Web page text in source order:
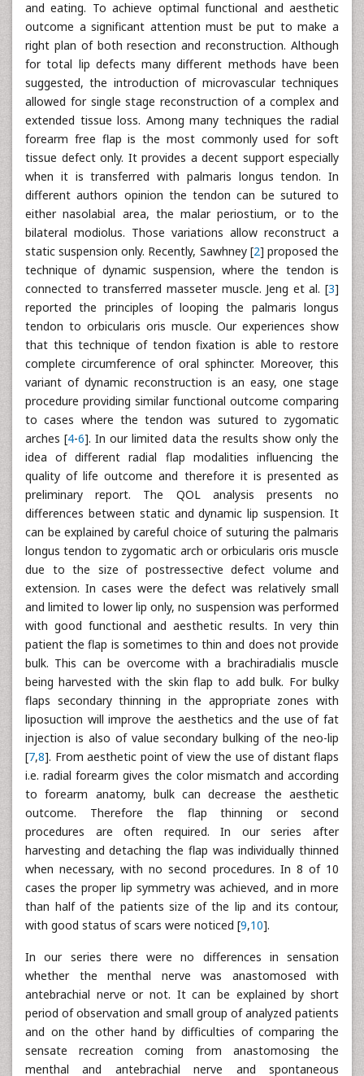
and eating. To achieve optimal functional and aesthetic
outcome a significant attention must be put to make a
right plan of both resection and reconstruction. Although
for total lip defects many different methods have been
suggested, the introduction of microvascular techniques
allowed for single stage reconstruction of a complex and
extended tissue loss. Among many techniques the radial
forearm free flap is the most commonly used for soft
tissue defect only. It provides a decent support especially
when it is transferred with palmaris longus tendon. In
different authors opinion the tendon can be sutured to
either nasolabial area, the malar periostium, or to the
bilateral modiolus. Those variations allow reconstruct a
static suspension only. Recently, Sawhney [2] proposed the
technique of dynamic suspension, where the tendon is
connected to transferred masseter muscle. Jeng et al. [3]
reported the principles of looping the palmaris longus
tendon to orbicularis oris muscle. Our experiences show
that this technique of tendon fixation is able to restore
complete circumference of oral sphincter. Moreover, this
variant of dynamic reconstruction is an easy, one stage
procedure providing similar functional outcome comparing
to cases where the tendon was sutured to zygomatic
arches [4-6]. In our limited data the results show only the
idea of different radial flap modalities influencing the
quality of life outcome and therefore it is presented as
preliminary report. The QOL analysis presents no
differences between static and dynamic lip suspension. It
can be explained by careful choice of suturing the palmaris
longus tendon to zygomatic arch or orbicularis oris muscle
due to the size of postressective defect volume and
extension. In cases were the defect was relatively small
and limited to lower lip only, no suspension was performed
with good functional and aesthetic results. In very thin
patient the flap is sometimes to thin and does not provide
bulk. This can be overcome with a brachiradialis muscle
being harvested with the skin flap to add bulk. For bulky
flaps secondary thinning in the appropriate zones with
liposuction will improve the aesthetics and the use of fat
injection is also of value secondary bulking of the neo-lip
[7,8]. From aesthetic point of view the use of distant flaps
i.e. radial forearm gives the color mismatch and according
to forearm anatomy, bulk can decrease the aesthetic
outcome. Therefore the flap thinning or second
procedures are often required. In our series after
harvesting and detaching the flap was individually thinned
when necessary, with no second procedures. In 8 of 10
cases the proper lip symmetry was achieved, and in more
than half of the patients size of the lip and its contour,
with good status of scars were noticed [9,10].
In our series there were no differences in sensation
whether the menthal nerve was anastomosed with
antebrachial nerve or not. It can be explained by short
period of observation and small group of analyzed patients
and on the other hand by difficulties of comparing the
sensate recreation coming from anastomosing the
menthal and antebrachial nerve and spontaneous